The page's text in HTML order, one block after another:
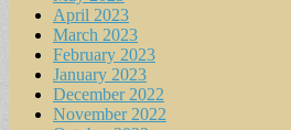
April 2023
March 2023
February 2023
January 2023
December 2022
November 2022